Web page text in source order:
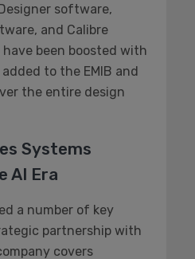
software,
and Calibre
have been boosted with
to the EMIB and
the entire design
Systems
AI Era
a number of key
partnership with
covers